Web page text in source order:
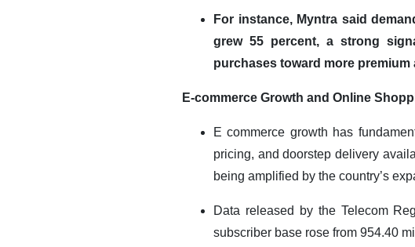
For instance, Myntra said
grew 55 percent, a strong
purchases toward more
E-commerce Growth and Online
E commerce growth has
pricing, and doorstep delivery
being amplified by the country’s
Data released by the Telecom
subscriber base rose from 954.40